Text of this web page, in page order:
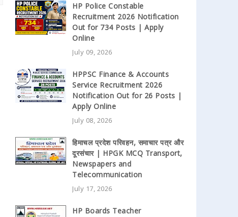
HP Police Constable
Recruitment 2026 Notification
Out for 734 Posts | Apply
Online
July 09, 2026
HPPSC Finance & Accounts
Service Recruitment 2026
Notification Out for 26 Posts |
Apply Online
July 08, 2026
हिमाचल प्रदेश परिवहन, समाचार पत्र और
दूरसंचार | HPGK MCQ Transport,
Newspapers and
Telecommunication
July 17, 2026
HP Boards Teacher